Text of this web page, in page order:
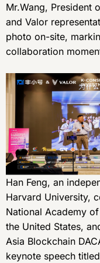
Mr.Wang, President
and Valor
photo on-site,
collaboration
Han Feng, an
Harvard University,
National Academy
the United States,
Asia Blockchain
keynote speech